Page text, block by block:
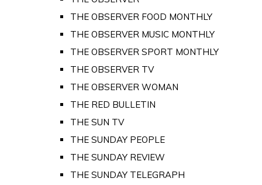
THE OBSERVER FOOD MONTHLY
THE OBSERVER MUSIC MONTHLY
THE OBSERVER SPORT MONTHLY
THE OBSERVER TV
THE OBSERVER WOMAN
THE RED BULLETIN
THE SUN TV
THE SUNDAY PEOPLE
THE SUNDAY REVIEW
THE SUNDAY TELEGRAPH